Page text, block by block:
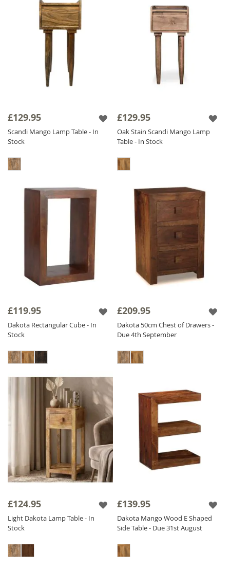
£129.95
Scandi Mango Lamp Table - In
Stock
£129.95
Oak Stain Scandi Mango Lamp
Table - In Stock
£119.95
Dakota Rectangular Cube - In
Stock
£209.95
Dakota 50cm Chest of Drawers -
Due 4th September
£124.95
Light Dakota Lamp Table - In
Stock
£139.95
Dakota Mango Wood E Shaped
Side Table - Due 31st August